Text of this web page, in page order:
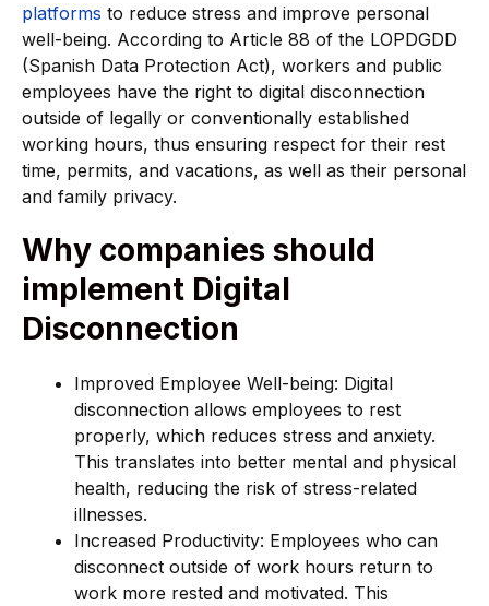
platforms to reduce stress and improve personal
well-being. According to Article 88 of the LOPDGDD
(Spanish Data Protection Act), workers and public
employees have the right to digital disconnection
outside of legally or conventionally established
working hours, thus ensuring respect for their rest
time, permits, and vacations, as well as their personal
and family privacy.
Why companies should
implement Digital
Disconnection
Improved Employee Well-being: Digital
disconnection allows employees to rest
properly, which reduces stress and anxiety.
This translates into better mental and physical
health, reducing the risk of stress-related
illnesses.
Increased Productivity: Employees who can
disconnect outside of work hours return to
work more rested and motivated. This